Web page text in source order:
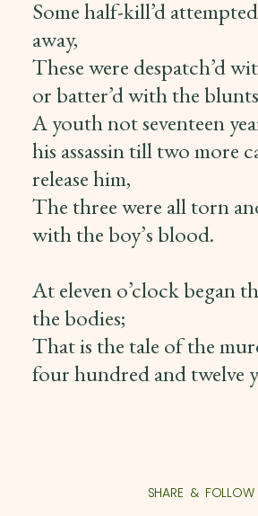
Some half-kill’d
away,
These were despatch’d
or batter’d with the
A youth not seventeen
his assassin till two more
release him,
The three were all torn
with the boy’s blood.
At eleven o’clock began
the bodies;
That is the tale of the
four hundred and twelve
SHARE & FOLLOW